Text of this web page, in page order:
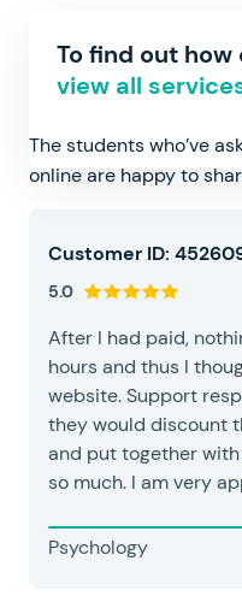
To find out how
view all
What
online
The students who’ve
online are happy to
Customer ID:
5.0
After I had paid,
hours and thus I
website. Support
they would discount
and put together
so much. I am very
Psychology